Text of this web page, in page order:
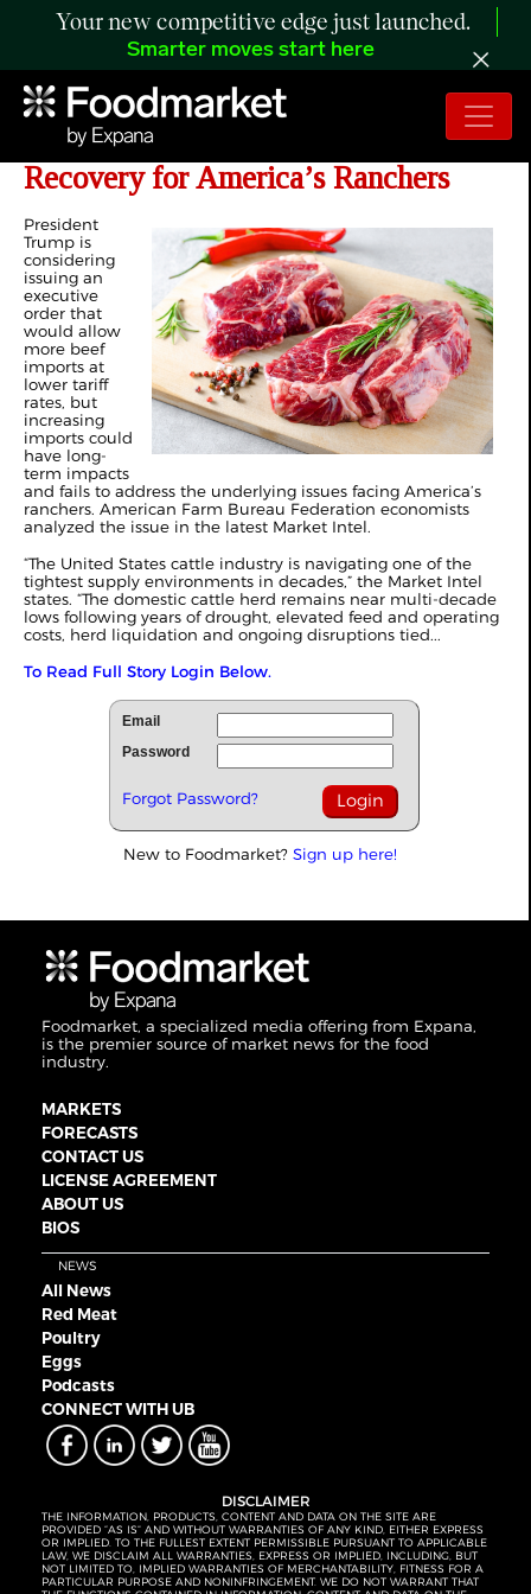
Your new competitive edge just launched.
Smarter moves start here
Imported Beef Threatens Fragile
Recovery for America’s Ranchers
President
Trump is
considering
issuing an
executive
order that
would allow
more beef
imports at
lower tariff
rates, but
increasing
imports could
have long-
term impacts
and fails to address the underlying issues facing America’s
ranchers. American Farm Bureau Federation economists
analyzed the issue in the latest Market Intel.
“The United States cattle industry is navigating one of the
tightest supply environments in decades,” the Market Intel
states. “The domestic cattle herd remains near multi-decade
lows following years of drought, elevated feed and operating
costs, herd liquidation and ongoing disruptions tied...
To Read Full Story Login Below.
Email
Password
Forgot Password?
New to Foodmarket? Sign up here!
Foodmarket, a specialized media offering from Expana,
is the premier source of market news for the food
industry.
MARKETS
FORECASTS
CONTACT US
LICENSE AGREEMENT
ABOUT US
BIOS
NEWS
All News
Red Meat
Poultry
Eggs
Podcasts
CONNECT WITH UB
DISCLAIMER
THE INFORMATION, PRODUCTS, CONTENT AND DATA ON THE SITE ARE
PROVIDED “AS IS” AND WITHOUT WARRANTIES OF ANY KIND, EITHER EXPRESS
OR IMPLIED. TO THE FULLEST EXTENT PERMISSIBLE PURSUANT TO APPLICABLE
LAW, WE DISCLAIM ALL WARRANTIES, EXPRESS OR IMPLIED, INCLUDING, BUT
NOT LIMITED TO, IMPLIED WARRANTIES OF MERCHANTABILITY, FITNESS FOR A
PARTICULAR PURPOSE AND NONINFRINGEMENT. WE DO NOT WARRANT THAT